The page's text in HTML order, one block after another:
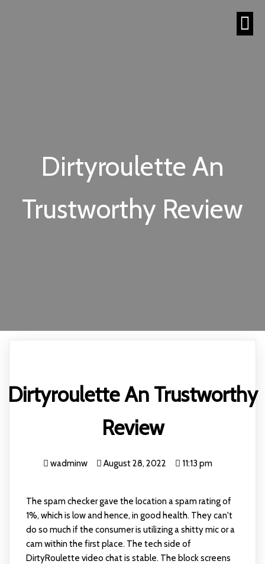
Dirtyroulette An
Trustworthy Review
Dirtyroulette An Trustworthy
Review
wadminw August 28, 2022 11:13 pm
The spam checker gave the location a spam rating of
1%, which is low and hence, in good health. They can't
do so much if the consumer is utilizing a shitty mic or a
cam within the first place. The tech side of
DirtyRoulette video chat is stable. The block screens